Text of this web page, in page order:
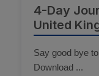
4-Day
United
Say good bye
Download ...